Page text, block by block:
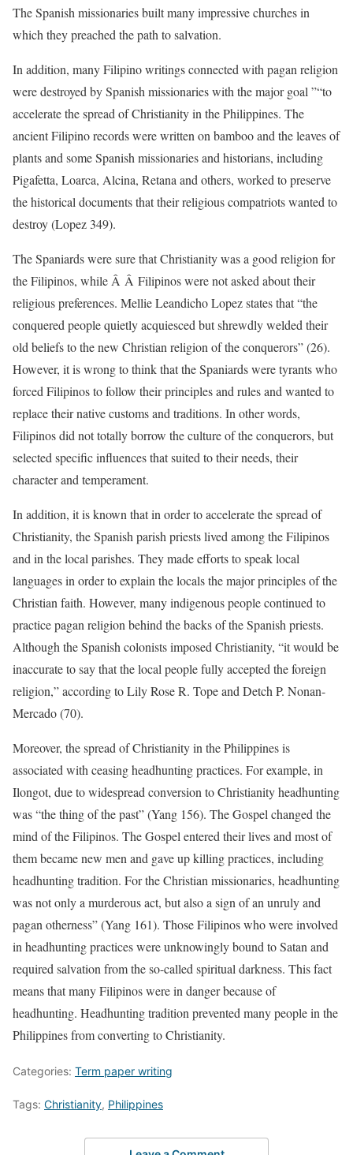
The Spanish missionaries built many impressive churches in
which they preached the path to salvation.
In addition, many Filipino writings connected with pagan religion
were destroyed by Spanish missionaries with the major goal ”“to
accelerate the spread of Christianity in the Philippines. The
ancient Filipino records were written on bamboo and the leaves of
plants and some Spanish missionaries and historians, including
Pigafetta, Loarca, Alcina, Retana and others, worked to preserve
the historical documents that their religious compatriots wanted to
destroy (Lopez 349).
The Spaniards were sure that Christianity was a good religion for
the Filipinos, while Â Â Filipinos were not asked about their
religious preferences. Mellie Leandicho Lopez states that “the
conquered people quietly acquiesced but shrewdly welded their
old beliefs to the new Christian religion of the conquerors” (26).
However, it is wrong to think that the Spaniards were tyrants who
forced Filipinos to follow their principles and rules and wanted to
replace their native customs and traditions. In other words,
Filipinos did not totally borrow the culture of the conquerors, but
selected specific influences that suited to their needs, their
character and temperament.
In addition, it is known that in order to accelerate the spread of
Christianity, the Spanish parish priests lived among the Filipinos
and in the local parishes. They made efforts to speak local
languages in order to explain the locals the major principles of the
Christian faith. However, many indigenous people continued to
practice pagan religion behind the backs of the Spanish priests.
Although the Spanish colonists imposed Christianity, “it would be
inaccurate to say that the local people fully accepted the foreign
religion,” according to Lily Rose R. Tope and Detch P. Nonan-
Mercado (70).
Moreover, the spread of Christianity in the Philippines is
associated with ceasing headhunting practices. For example, in
Ilongot, due to widespread conversion to Christianity headhunting
was “the thing of the past” (Yang 156). The Gospel changed the
mind of the Filipinos. The Gospel entered their lives and most of
them became new men and gave up killing practices, including
headhunting tradition. For the Christian missionaries, headhunting
was not only a murderous act, but also a sign of an unruly and
pagan otherness” (Yang 161). Those Filipinos who were involved
in headhunting practices were unknowingly bound to Satan and
required salvation from the so-called spiritual darkness. This fact
means that many Filipinos were in danger because of
headhunting. Headhunting tradition prevented many people in the
Philippines from converting to Christianity.
Categories: Term paper writing
Tags: Christianity, Philippines